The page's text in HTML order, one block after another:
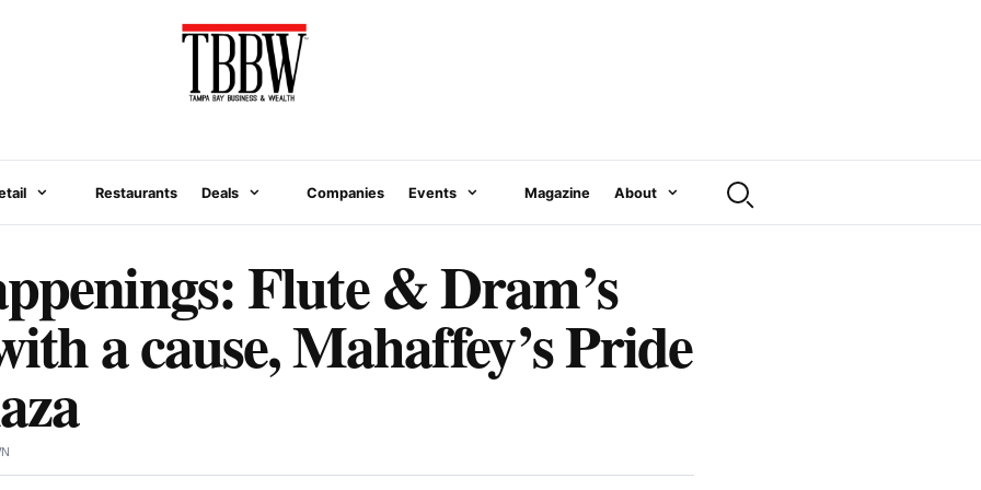
Restaurants Deals Companies Events Magazine About
Flute & Dram’s
a cause, Mahaffey’s Pride